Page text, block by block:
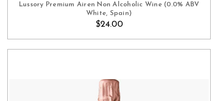
Lussory Premium Airen Non Alcoholic Wine (0.0% ABV
White, Spain)
$24.00